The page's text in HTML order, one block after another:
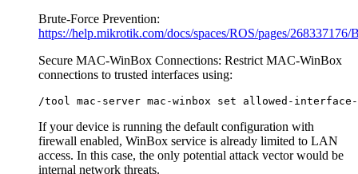
Brute-Force Prevention:
https://help.mikrotik.com/docs/spaces/ROS/pages/268337176/
Secure MAC-WinBox Connections: Restrict MAC-WinBox
connections to trusted interfaces using:
If your device is running the default configuration with
firewall enabled, WinBox service is already limited to LAN
access. In this case, the only potential attack vector would be
internal network threats.